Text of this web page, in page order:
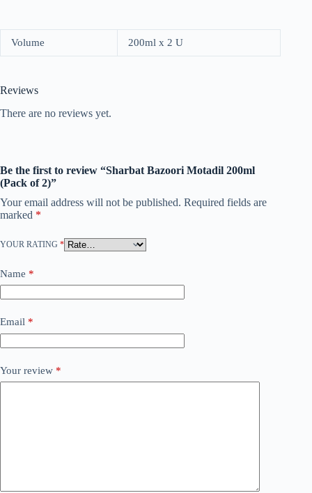
Volume 200ml x 2 U
Reviews
There are no reviews yet.
Be the first to review “Sharbat Bazoori Motadil 200ml
(Pack of 2)”
Your email address will not be published. Required fields are
marked *
YOUR RATING *
Name *
Email *
Your review *